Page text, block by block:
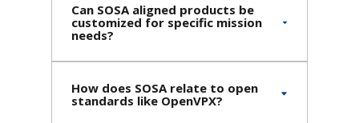
Can SOSA aligned products be
customized for specific mission
needs?
How does SOSA relate to open
standards like OpenVPX?